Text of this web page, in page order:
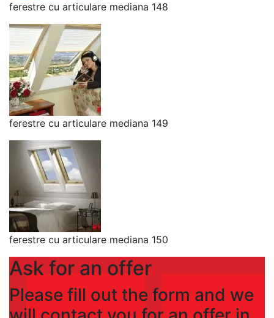
ferestre cu articulare mediana 148
ferestre cu articulare mediana 149
ferestre cu articulare mediana 150
Ask for an offer
Please fill out the form and we